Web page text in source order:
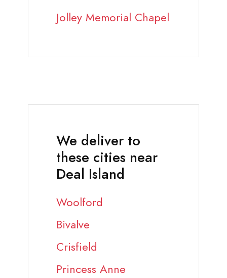
Jolley Memorial Chapel
We deliver to
these cities near
Deal Island
Woolford
Bivalve
Crisfield
Princess Anne